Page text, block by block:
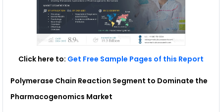
Click here to: Get Free Sample Pages of this Report
Polymerase Chain Reaction Segment to Dominate the
Pharmacogenomics Market